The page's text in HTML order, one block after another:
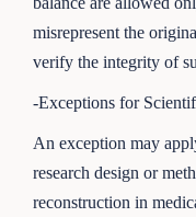
misrepresent the
verify the integrity of
-Exceptions for
An exception may
research design or
reconstruction in